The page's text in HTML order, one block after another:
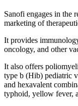
Sanofi engages in the
marketing of
It provides
oncology, and other
It also offers
type b (Hib) pediatric
and hexavalent
typhoid, yellow fever,